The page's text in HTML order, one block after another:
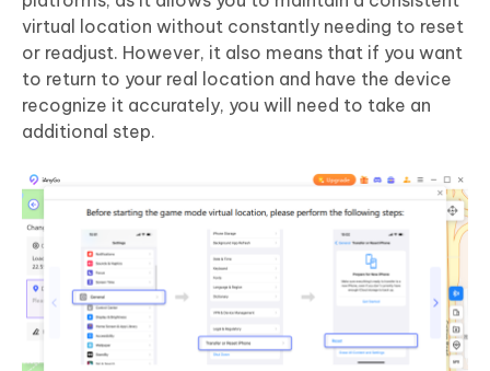
virtual location without constantly needing to reset
or readjust. However, it also means that if you want
to return to your real location and have the device
recognize it accurately, you will need to take an
additional step.